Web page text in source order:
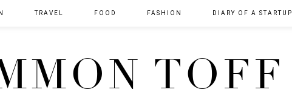
TOFF
TRAVEL FOOD FASHION DIARY OF A STARTUP